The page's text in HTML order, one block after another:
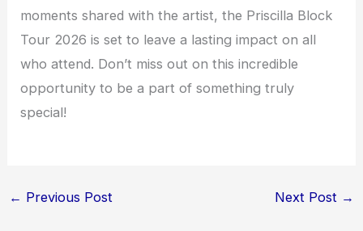
moments shared with the artist, the Priscilla Block
Tour 2026 is set to leave a lasting impact on all
who attend. Don’t miss out on this incredible
opportunity to be a part of something truly
special!
← Previous Post Next Post →